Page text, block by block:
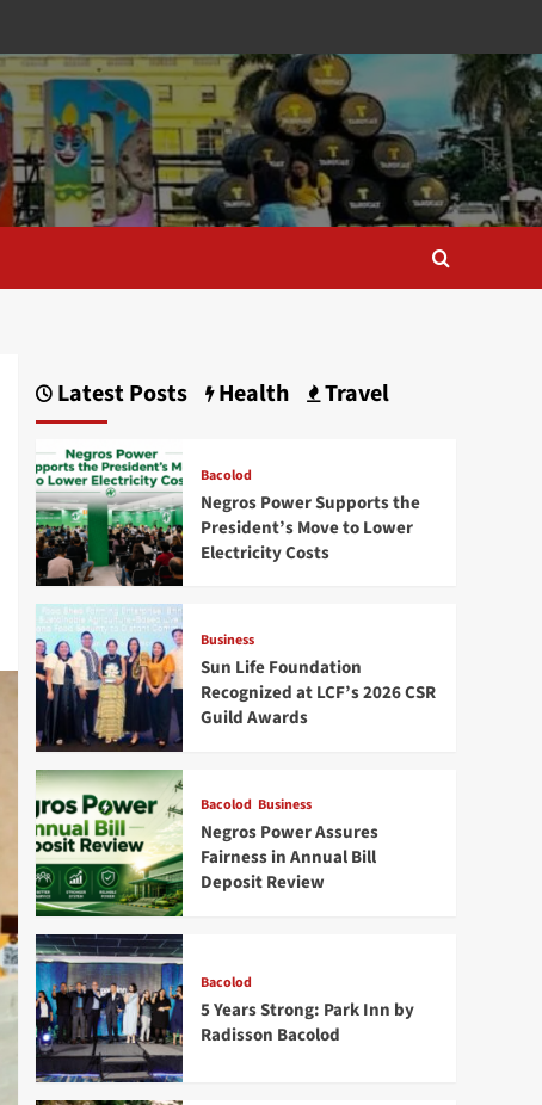
Latest Posts Health Travel
Bacolod
Negros Power Supports the
President’s Move to Lower
Electricity Costs
Business
Sun Life Foundation
Recognized at LCF’s 2026 CSR
Guild Awards
Bacolod Business
Negros Power Assures
Fairness in Annual Bill
Deposit Review
Bacolod
5 Years Strong: Park Inn by
Radisson Bacolod